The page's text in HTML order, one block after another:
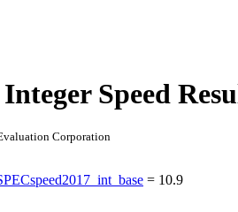
Speed
Corporation
= 10.9